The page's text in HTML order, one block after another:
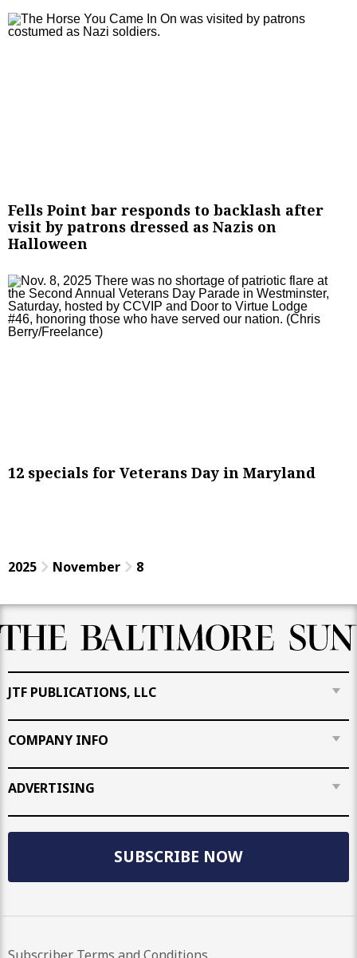
Fells Point bar responds to backlash after
visit by patrons dressed as Nazis on
Halloween
12 specials for Veterans Day in Maryland
2025 November 8
JTF PUBLICATIONS, LLC
COMPANY INFO
ADVERTISING
SUBSCRIBE NOW